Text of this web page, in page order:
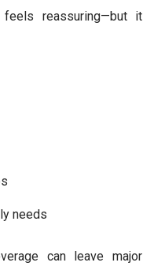
reassuring—but it
needs
can leave major